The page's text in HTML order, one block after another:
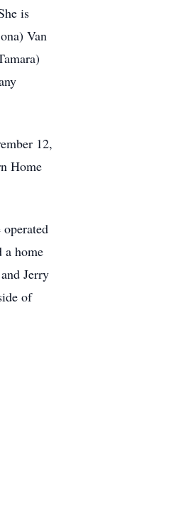
is
Van
12,
Home
a home
Jerry
of